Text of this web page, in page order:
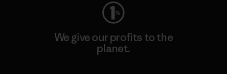
We give our profits to the
planet.